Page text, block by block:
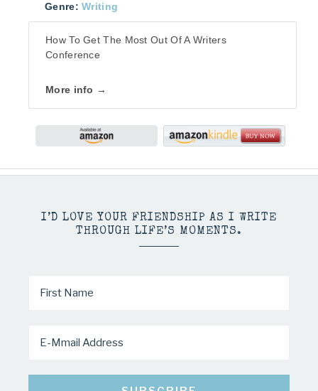
Genre: Writing
How To Get The Most Out Of A Writers
Conference
More info →
I’D LOVE YOUR FRIENDSHIP AS I WRITE
THROUGH LIFE’S MOMENTS.